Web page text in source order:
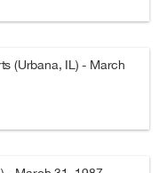
(Urbana, IL) - March